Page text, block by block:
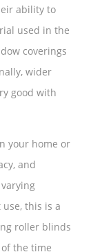
ability to
used in the
coverings
wider
good with
your home or
and
this is a
roller blinds
the time